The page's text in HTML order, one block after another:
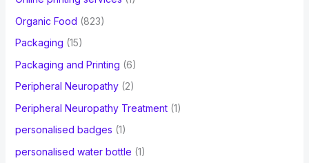
Organic Food (823)
Packaging (15)
Packaging and Printing (6)
Peripheral Neuropathy(2)
Peripheral Neuropathy Treatment(1)
personalised badges (1)
personalised water bottle (1)